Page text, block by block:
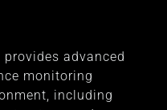
advanced
monitoring
including